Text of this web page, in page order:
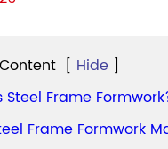
[ Hide ]
Steel Frame
Frame Formwork